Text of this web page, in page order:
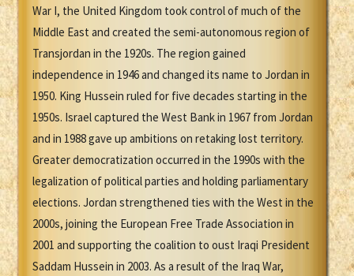
War I, the United Kingdom took control of much of the
Middle East and created the semi-autonomous region of
Transjordan in the 1920s. The region gained
independence in 1946 and changed its name to Jordan in
1950. King Hussein ruled for five decades starting in the
1950s. Israel captured the West Bank in 1967 from Jordan
and in 1988 gave up ambitions on retaking lost territory.
Greater democratization occurred in the 1990s with the
legalization of political parties and holding parliamentary
elections. Jordan strengthened ties with the West in the
2000s, joining the European Free Trade Association in
2001 and supporting the coalition to oust Iraqi President
Saddam Hussein in 2003. As a result of the Iraq War,